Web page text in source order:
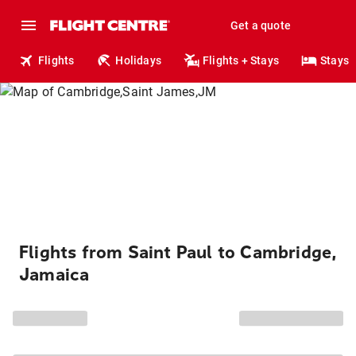
Get a quote
Flights Holidays Flights + Stays Stays
Flights from Saint Paul to Cambridge,
Jamaica